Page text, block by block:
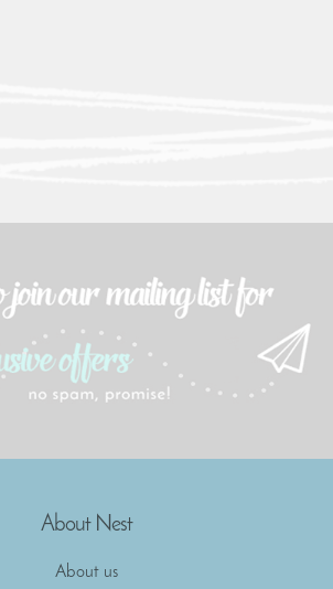
About Nest
About us